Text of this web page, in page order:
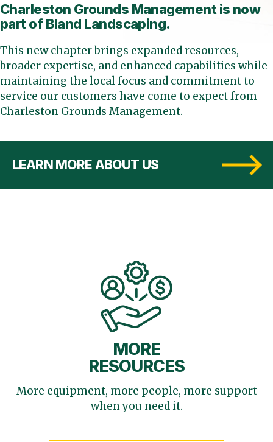
Charleston Grounds Management is now
part of Bland Landscaping.
This new chapter brings expanded resources,
broader expertise, and enhanced capabilities while
maintaining the local focus and commitment to
service our customers have come to expect from
Charleston Grounds Management.
LEARN MORE ABOUT US
MORE
RESOURCES
More equipment, more people, more support
when you need it.